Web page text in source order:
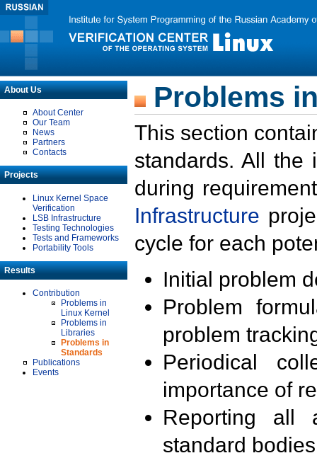
About Us
About Center
Our Team
News
Partners
Contacts
Projects
Linux Kernel Space
Verification
LSB Infrastructure
Testing Technologies
Tests and Frameworks
Portability Tools
Results
Contribution
Problems in
Linux Kernel
Problems in
Libraries
Problems in
Standards
Publications
Events
Problems
This section
standards. All the
during
Infrastructure
cycle for each
Initial problem
Problem
problem
Periodical
importance of
Reporting all
standard